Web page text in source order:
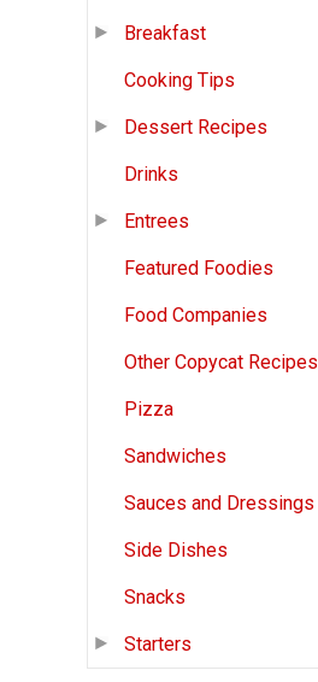
Breakfast
Cooking Tips
Dessert Recipes
Drinks
Entrees
Featured Foodies
Food Companies
Other Copycat Recipes
Pizza
Sandwiches
Sauces and Dressings
Side Dishes
Snacks
Starters